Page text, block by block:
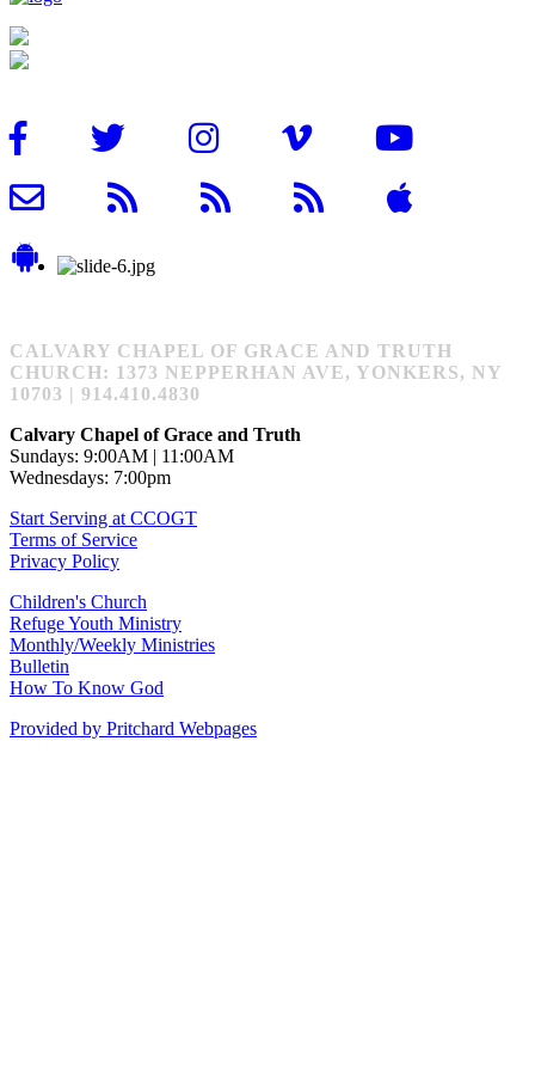
CALVARY CHAPEL OF GRACE AND TRUTH
CHURCH: 1373 NEPPERHAN AVE, YONKERS, NY
10703 | 914.410.4830
Calvary Chapel of Grace and Truth
Sundays: 9:00AM | 11:00AM
Wednesdays: 7:00pm
Start Serving at CCOGT
Terms of Service
Privacy Policy
Children's Church
Refuge Youth Ministry
Monthly/Weekly Ministries
Bulletin
How To Know God
Provided by Pritchard Webpages